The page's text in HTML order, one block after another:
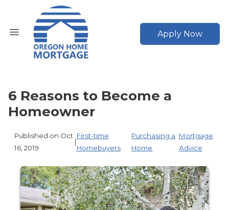
Apply Now
6 Reasons to Become a
Homeowner
Published on Oct
16, 2019
|
First-time
Homebuyers
Purchasing a
Home
Mortgage
Advice